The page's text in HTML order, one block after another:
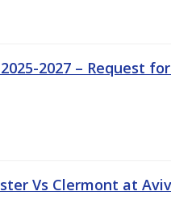
2027 – Request
Vs Clermont at